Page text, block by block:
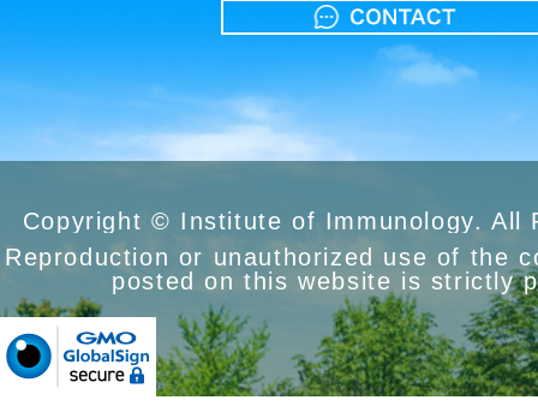
Copyright © Institute of Immunology. All
Reproduction or unauthorized use of the
posted on this website is strictly